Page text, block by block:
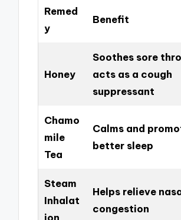
Remed
y
Benefit
Honey
Soothes sore
acts as a cough
suppressant
Chamo
mile
Tea
Calms and
better sleep
Steam
Inhalat
ion
Helps relieve
congestion